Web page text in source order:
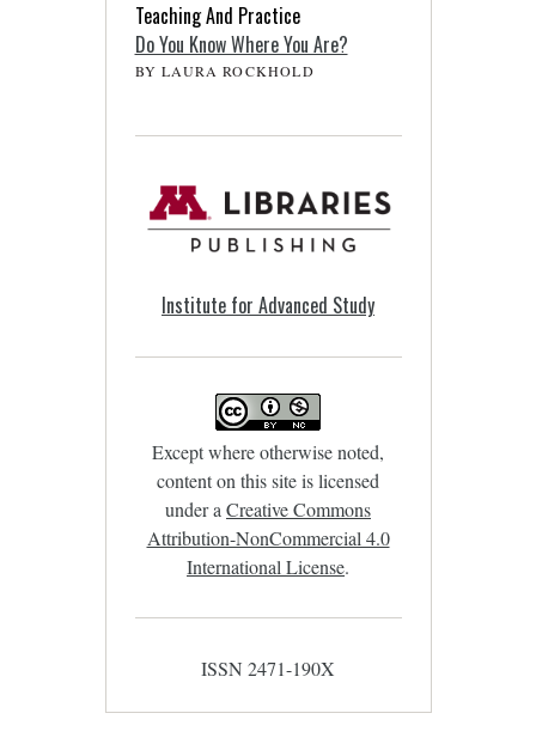
Teaching And Practice
Do You Know Where You Are?
BY LAURA ROCKHOLD
Institute for Advanced Study
Except where otherwise noted,
content on this site is licensed
under aCreative Commons
Attribution-NonCommercial 4.0
International License.
ISSN 2471-190X